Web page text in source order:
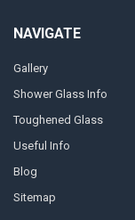
NAVIGATE
Gallery
Shower Glass Info
Toughened Glass
Useful Info
Blog
Sitemap